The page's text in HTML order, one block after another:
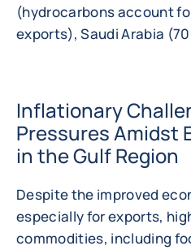
(hydrocarbons account
exports), Saudi Arabia
Inflationary
Pressures Amidst
in the Gulf Region
Despite the improved
especially for exports,
commodities, including